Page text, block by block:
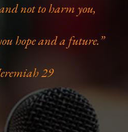
not to harm you,
hope and a future.”
29